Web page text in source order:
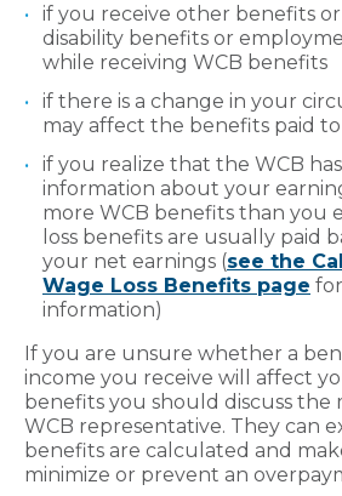
if you receive other benefits or
disability benefits or
while receiving WCB benefits
if there is a change in your
may affect the benefits paid
if you realize that the WCB
information about your
more WCB benefits than you
loss benefits are usually paid
your net earnings (see the
Wage Loss Benefits page
information)
If you are unsure whether a
income you receive will affect
benefits you should discuss
WCB representative. They can
benefits are calculated and
minimize or prevent an